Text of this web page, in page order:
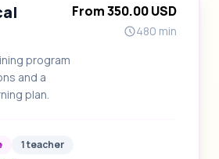
program
and a
plan.
From 350.00 USD
480 min
1 teacher